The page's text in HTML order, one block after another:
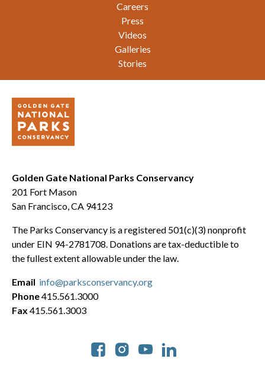
Careers
Press
Videos
Galleries
Stories
Golden Gate National Parks Conservancy
201 Fort Mason
San Francisco, CA 94123
The Parks Conservancy is a registered 501(c)(3) nonprofit
under EIN 94-2781708. Donations are tax-deductible to
the fullest extent allowable under the law.
Social
Email info@parksconservancy.org
Phone415.561.3000
Fax 415.561.3003